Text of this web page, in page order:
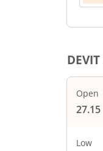
DEVIT
Open
27.15
Low